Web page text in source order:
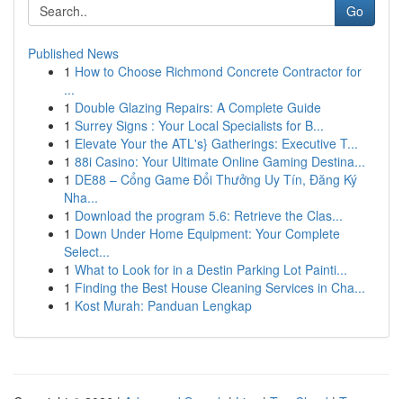
Go
Published News
1 How to Choose Richmond Concrete Contractor for
...
1 Double Glazing Repairs: A Complete Guide
1 Surrey Signs : Your Local Specialists for B...
1 Elevate Your the ATL's} Gatherings: Executive T...
1 88i Casino: Your Ultimate Online Gaming Destina...
1 DE88 – Cổng Game Đổi Thưởng Uy Tín, Đăng Ký
Nha...
1 Download the program 5.6: Retrieve the Clas...
1 Down Under Home Equipment: Your Complete
Select...
1 What to Look for in a Destin Parking Lot Painti...
1 Finding the Best House Cleaning Services in Cha...
1 Kost Murah: Panduan Lengkap